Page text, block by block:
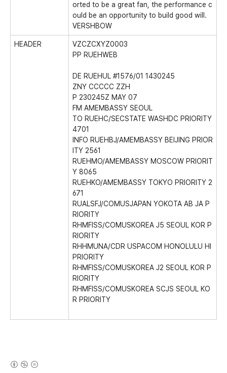
orted to be a great fan, the performance c
ould be an opportunity to build good will.
VERSHBOW
HEADER
VZCZCXYZ0003
PP RUEHWEB
DE RUEHUL #1576/01 1430245
ZNY CCCCC ZZH
P 230245Z MAY 07
FM AMEMBASSY SEOUL
TO RUEHC/SECSTATE WASHDC PRIORITY
4701
INFO RUEHBJ/AMEMBASSY BEIJING PRIOR
ITY 2561
RUEHMO/AMEMBASSY MOSCOW PRIORIT
Y 8065
RUEHKO/AMEMBASSY TOKYO PRIORITY 2
671
RUALSFJ/COMUSJAPAN YOKOTA AB JA P
RIORITY
RHMFISS/COMUSKOREA J5 SEOUL KOR P
RIORITY
RHHMUNA/CDR USPACOM HONOLULU HI
PRIORITY
RHMFISS/COMUSKOREA J2 SEOUL KOR P
RIORITY
RHMFISS/COMUSKOREA SCJS SEOUL KO
R PRIORITY